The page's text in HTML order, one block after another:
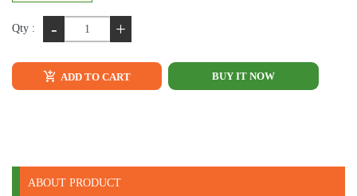
Qty : - +
ADD TO CART BUY IT NOW
ABOUT PRODUCT